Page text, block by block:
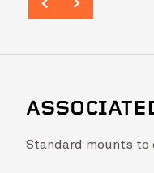
Standard mounts